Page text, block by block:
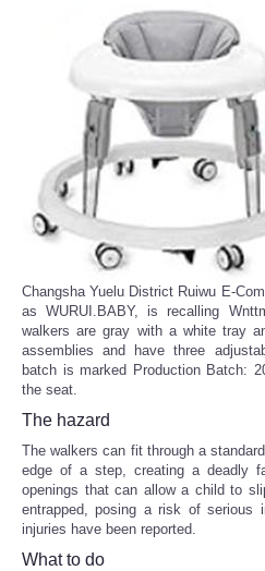
Changsha Yuelu District Ruiwu E-
as WURUI.BABY, is recalling
walkers are gray with a white tray
assemblies and have three
batch is marked Production Batch:
the seat.
The hazard
The walkers can fit through a
edge of a step, creating a deadly
openings that can allow a child to
entrapped, posing a risk of serious
injuries have been reported.
What to do